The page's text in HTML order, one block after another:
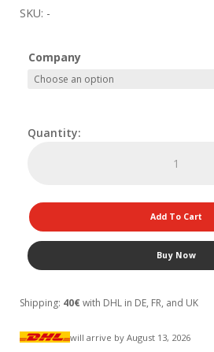
SKU: -
Company
Add To Cart
Buy Now
Shipping: 40€ with DHL in DE, FR, and UK
will arrive by August 13, 2026